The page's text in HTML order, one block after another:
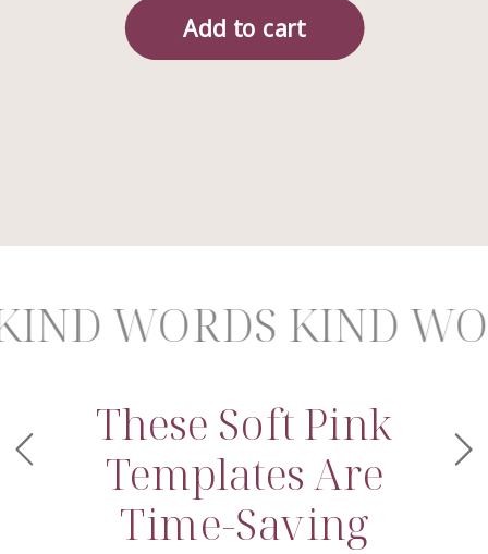
WORDS KIND
These Soft Pink
Templates Are
Time-Saving